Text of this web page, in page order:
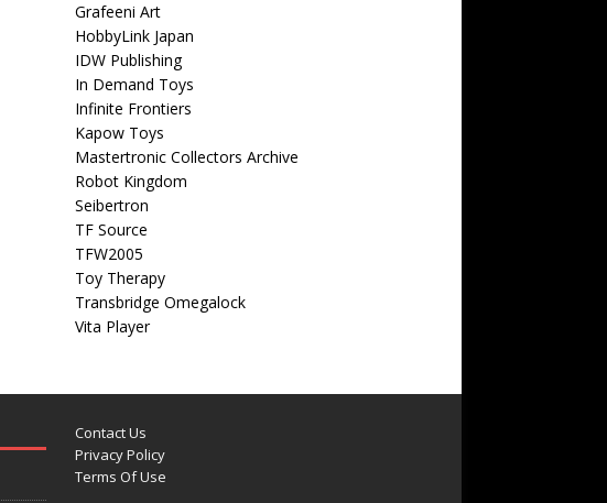
Grafeeni Art
HobbyLink Japan
IDW Publishing
In Demand Toys
Infinite Frontiers
Kapow Toys
Mastertronic Collectors Archive
Robot Kingdom
Seibertron
TF Source
TFW2005
Toy Therapy
Transbridge Omegalock
Vita Player
Contact Us
Privacy Policy
Terms Of Use